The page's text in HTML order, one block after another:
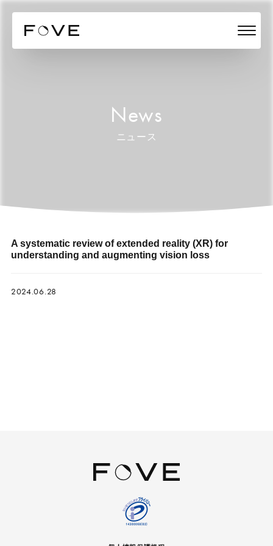
News
ニュース
A systematic review of extended reality (XR) for
understanding and augmenting vision loss
2024.06.28